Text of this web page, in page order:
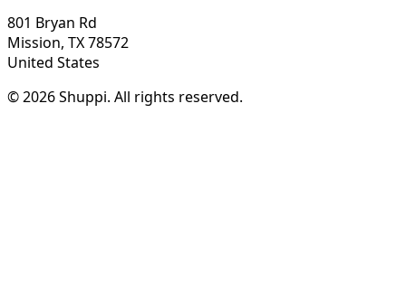
801 Bryan Rd
Mission, TX 78572
United States
© 2026 Shuppi. All rights reserved.